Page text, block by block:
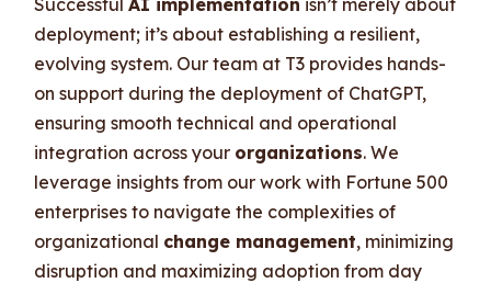
deployment; it’s about establishing a resilient,
evolving system. Our team at T3 provides hands-
on support during the deployment of ChatGPT,
ensuring smooth technical and operational
integration across your organizations. We
leverage insights from our work with Fortune 500
enterprises to navigate the complexities of
organizational change management, minimizing
disruption and maximizing adoption from day